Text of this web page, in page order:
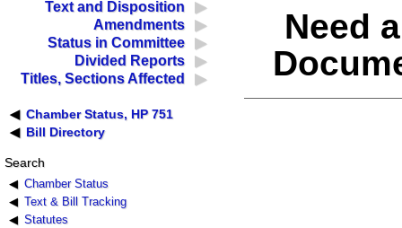
Text and Disposition
Amendments
Status in Committee
Divided Reports
Titles, Sections Affected
Chamber Status, HP 751
Bill Directory
Search
Chamber Status
Text & Bill Tracking
Statutes
Need